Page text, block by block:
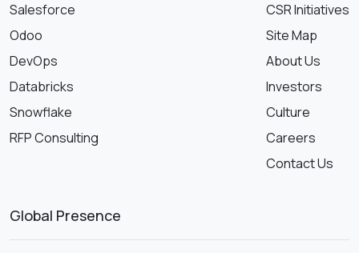
Salesforce
Odoo
DevOps
Databricks
Snowflake
RFP Consulting
CSR Initiatives
Site Map
About Us
Investors
Culture
Careers
Contact Us
Global Presence